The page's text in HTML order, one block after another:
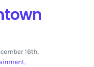
16th,
,